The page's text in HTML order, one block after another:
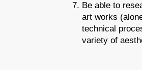
Be able to
art works
technical
variety of